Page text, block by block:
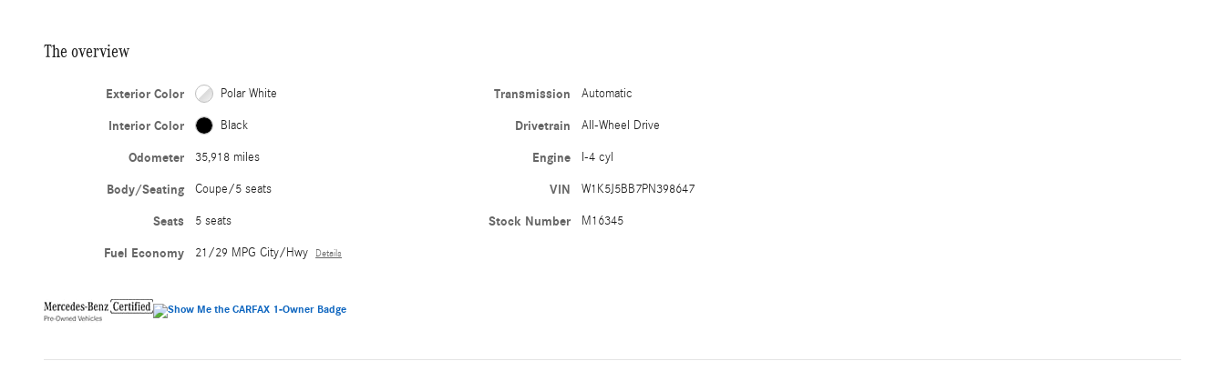
The overview
Exterior Color Polar White
Interior Color Black
Odometer 35,918 miles
Body/Seating Coupe/5 seats
Seats 5 seats
Fuel Economy 21/29 MPG City/Hwy Details
Transmission Automatic
Drivetrain All-Wheel Drive
Engine I-4 cyl
VIN W1K5J5BB7PN398647
Stock Number M16345